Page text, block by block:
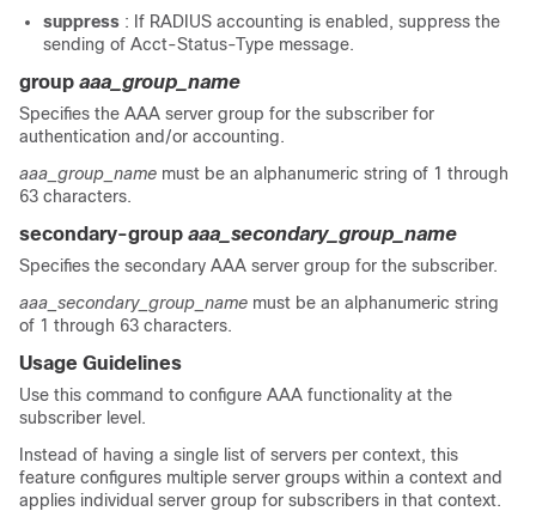
suppress : If RADIUS accounting is enabled, suppress the
sending of Acct-Status-Type message.
group aaa_group_name
Specifies the AAA server group for the subscriber for
authentication and/or accounting.
aaa_group_name must be an alphanumeric string of 1 through
63 characters.
secondary-group aaa_secondary_group_name
Specifies the secondary AAA server group for the subscriber.
aaa_secondary_group_name must be an alphanumeric string
of 1 through 63 characters.
Usage Guidelines
Use this command to configure AAA functionality at the
subscriber level.
Instead of having a single list of servers per context, this
feature configures multiple server groups within a context and
applies individual server group for subscribers in that context.